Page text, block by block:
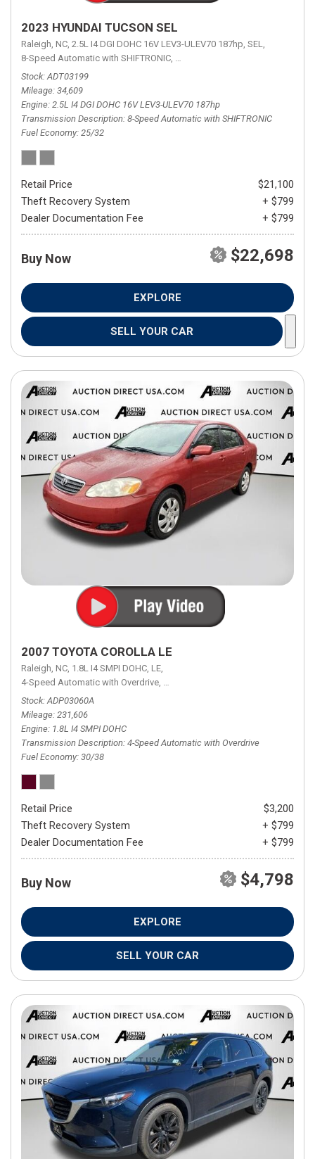
2023 HYUNDAI TUCSON SEL
Raleigh, NC, 2.5L I4 DGI DOHC 16V LEV3-ULEV70 187hp, SEL,
8-Speed Automatic with SHIFTRONIC, 8-Speed Automatic with
Stock ADT03199
Mileage 34,609
Engine 2.5L I4 DGI DOHC 16V LEV3-ULEV70 187hp
Transmission Description 8-Speed Automatic with SHIFTRONIC
Fuel Economy 25/32
Retail Price
$21,100
Theft Recovery System
+ $799
Dealer Documentation Fee
+ $799
Buy Now $22,698
EXPLORE
SELL YOUR CAR
2007 TOYOTA COROLLA LE
Raleigh, NC, 1.8L I4 SMPI DOHC, LE,
4-Speed Automatic with Overdrive, 4-Speed Automatic with Overdrive,
Stock ADP03060A
Mileage 231,606
Engine 1.8L I4 SMPI DOHC
Transmission Description 4-Speed Automatic with Overdrive
Fuel Economy 30/38
Retail Price
$3,200
Theft Recovery System
+ $799
Dealer Documentation Fee
+ $799
Buy Now $4,798
EXPLORE
SELL YOUR CAR